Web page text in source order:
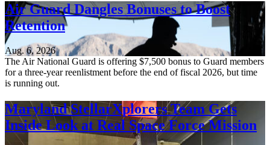
Air Guard Dangles Bonuses to Boost
Retention
Aug. 6, 2026
The Air National Guard is offering $7,500 bonus to Guard members
for a three-year reenlistment before the end of fiscal 2026, but time
is running out.
Maryland StellarXplorers Team Gets
Inside Look at Real Space Force Mission